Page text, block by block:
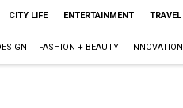
CITY LIFE ENTERTAINMENT TRAVEL
FASHION + BEAUTY INNOVATION